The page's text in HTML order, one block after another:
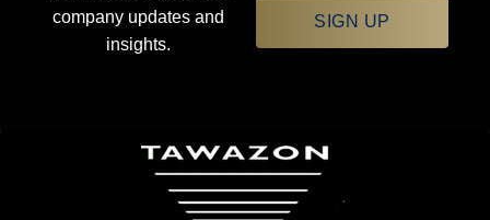
company updates and
insights.
SIGN UP